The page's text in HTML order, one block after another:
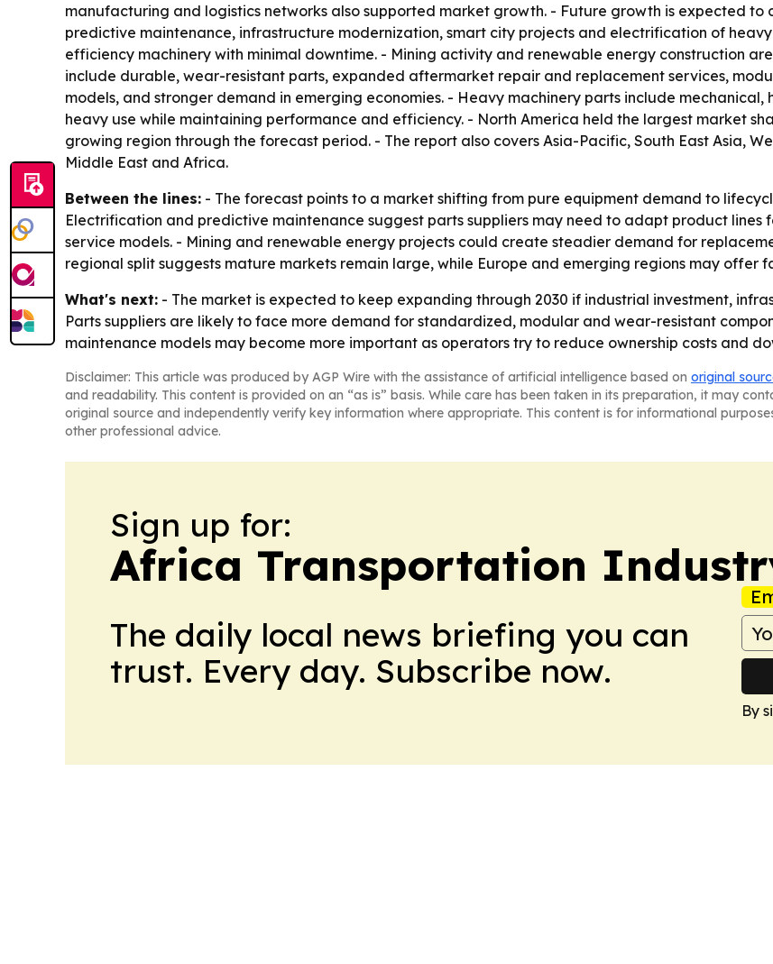
manufacturing and logistics networks also supported market growth. - Future growth is expected
predictive maintenance, infrastructure modernization, smart city projects and electrification of
efficiency machinery with minimal downtime. - Mining activity and renewable energy construction
include durable, wear-resistant parts, expanded aftermarket repair and replacement services,
models, and stronger demand in emerging economies. - Heavy machinery parts include
heavy use while maintaining performance and efficiency. - North America held the largest market
growing region through the forecast period. - The report also covers Asia-Pacific, South East Asia,
Middle East and Africa.
Between the lines: - The forecast points to a market shifting from pure equipment demand to
Electrification and predictive maintenance suggest parts suppliers may need to adapt product
service models. - Mining and renewable energy projects could create steadier demand for
regional split suggests mature markets remain large, while Europe and emerging regions may offer
What's next: - The market is expected to keep expanding through 2030 if industrial investment,
Parts suppliers are likely to face more demand for standardized, modular and wear-resistant
maintenance models may become more important as operators try to reduce ownership costs and
Disclaimer: This article was produced by AGP Wire with the assistance of artificial intelligence based on original
and readability. This content is provided on an “as is” basis. While care has been taken in its preparation, it may
original source and independently verify key information where appropriate. This content is for informational
other professional advice.
Sign up for:
Africa Transportation
The daily local news briefing you can
trust. Every day. Subscribe now.
By